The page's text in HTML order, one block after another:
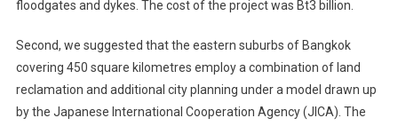
floodgates and dykes. The cost of the project was Bt3 billion.
Second, we suggested that the eastern suburbs of Bangkok
covering 450 square kilometres employ a combination of land
reclamation and additional city planning under a model drawn up
by the Japanese International Cooperation Agency (JICA). The